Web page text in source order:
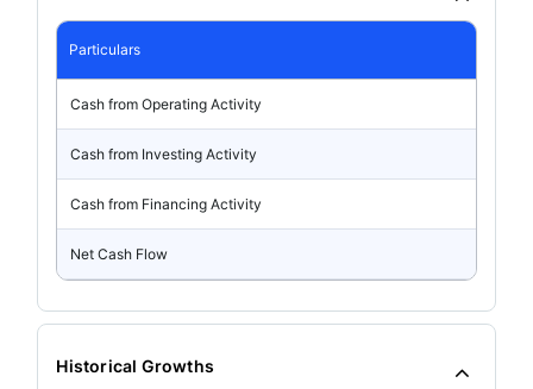
Particulars
Cash from Operating Activity
Cash from Investing Activity
Cash from Financing Activity
Net Cash Flow
Historical Growths